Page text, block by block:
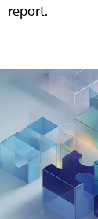
report.